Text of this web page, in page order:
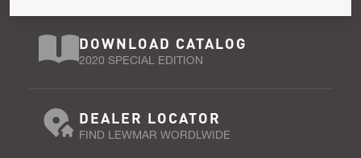
DOWNLOAD CATALOG
2020 SPECIAL EDITION
DEALER LOCATOR
FIND LEWMAR WORDLWIDE